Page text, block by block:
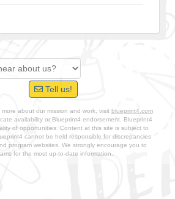
Tell us!
about our mission and work, visit blueprint4.com
availability or Blueprint4 endorsement. Blueprint4
of opportunities. Content at this site is subject to
cannot be held responsible for discrepancies
program websites. We strongly encourage you to
for the most up-to-date information.